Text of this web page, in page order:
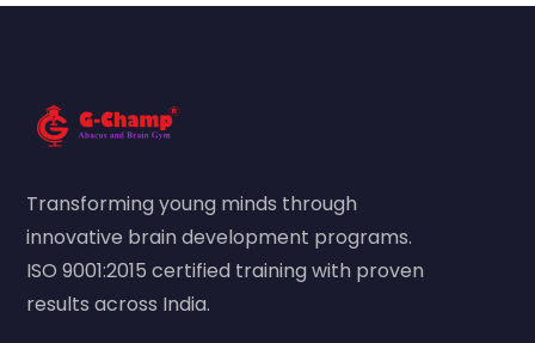
Transforming young minds through
innovative brain development programs.
ISO 9001:2015 certified training with proven
results across India.